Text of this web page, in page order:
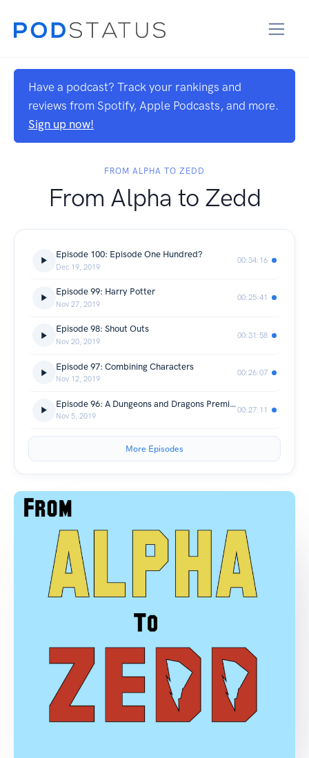
Have a podcast? Track your rankings and
reviews from Spotify, Apple Podcasts, and more.
Sign up now!
FROM ALPHA TO ZEDD
From Alpha to Zedd
Episode 100: Episode One Hundred?
Dec 19, 2019
00:34:16
Episode 99: Harry Potter
Nov 27, 2019
00:25:41
Episode 98: Shout Outs
Nov 20, 2019
00:31:58
Episode 97: Combining Characters
Nov 12, 2019
00:26:07
Episode 96: A Dungeons and Dragons Premise
Nov 5, 2019
00:27:11
More Episodes